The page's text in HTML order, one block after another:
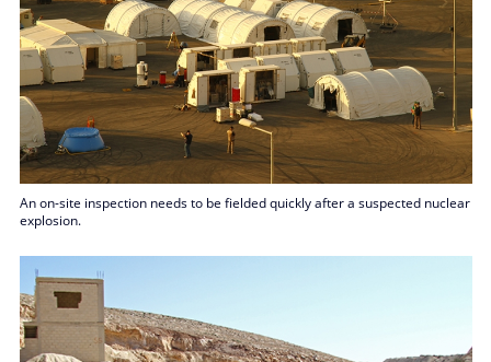
An on-site inspection needs to be fielded quickly after a suspected nuclear
explosion.